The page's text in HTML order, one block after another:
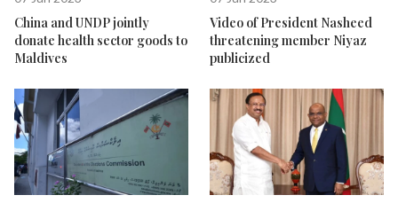
China and UNDP jointly
donate health sector goods to
Maldives
Video of President Nasheed
threatening member Niyaz
publicized